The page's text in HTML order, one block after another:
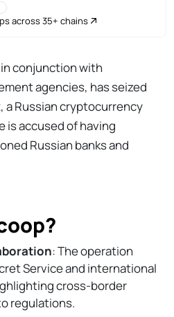
across 35+ chains
in conjunction with
agencies, has seized
a Russian cryptocurrency
is accused of having
Russian banks and
: The operation
Service and international
cross-border
regulations.